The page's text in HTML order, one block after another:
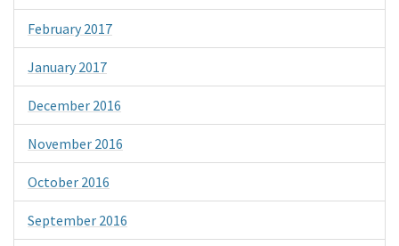
February 2017
January 2017
December 2016
November 2016
October 2016
September 2016